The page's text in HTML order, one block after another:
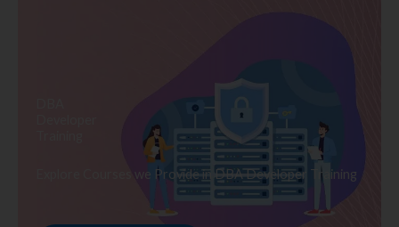
Explore Courses we Provide in DBA Developer Training